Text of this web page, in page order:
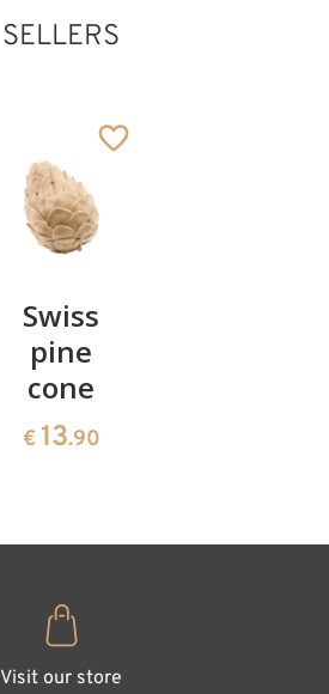
SELLERS
Swiss
pine
cone
€ 13.90
Visit our store